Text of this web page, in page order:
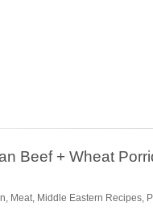
Beef + Wheat
, Meat, Middle Eastern Recipes,